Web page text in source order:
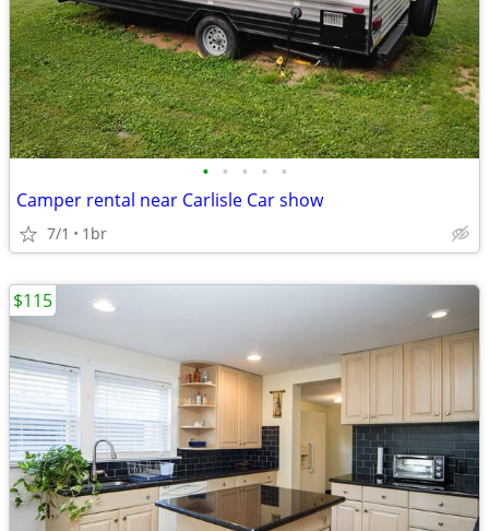
• • • • •
Camper rental near Carlisle Car show
7/1 1br
$115